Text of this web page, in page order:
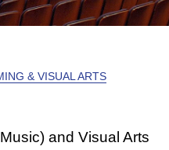
& VISUAL ARTS
and Visual Arts